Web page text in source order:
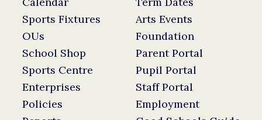
Sports Fixtures
OUs
School Shop
Sports Centre
Enterprises
Policies
Arts Events
Foundation
Parent Portal
Pupil Portal
Staff Portal
Employment